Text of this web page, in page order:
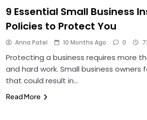
9 Essential Small Business
Policies to Protect You
Anna Patel 10 Months Ago 0
Protecting a business requires more
and hard work. Small business owners
that could result in…
Read More